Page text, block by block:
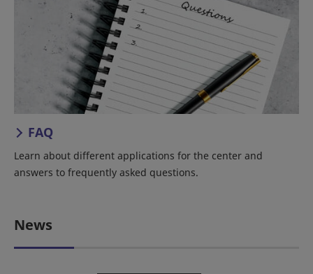
FAQ
Learn about different applications for the center and
answers to frequently asked questions.
News